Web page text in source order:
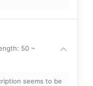
50 ~
seems to be